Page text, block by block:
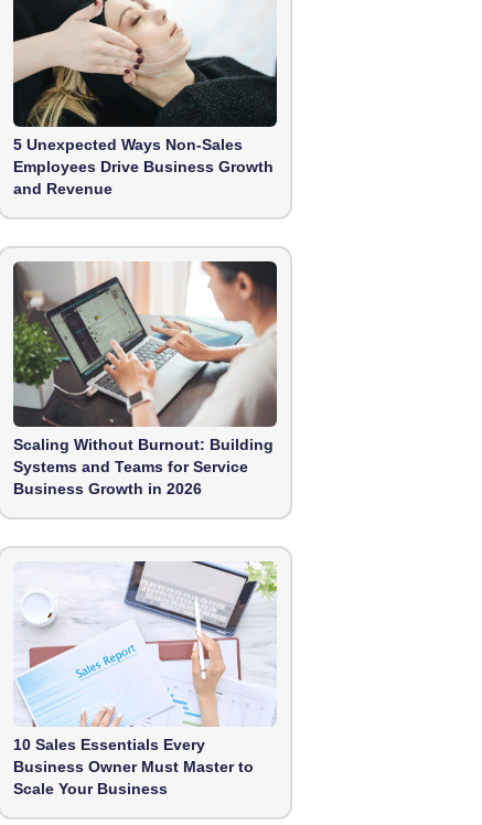
5 Unexpected Ways Non-Sales
Employees Drive Business Growth
and Revenue
Scaling Without Burnout: Building
Systems and Teams for Service
Business Growth in 2026
10 Sales Essentials Every
Business Owner Must Master to
Scale Your Business